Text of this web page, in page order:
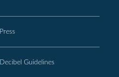
Press
Decibel Guidelines